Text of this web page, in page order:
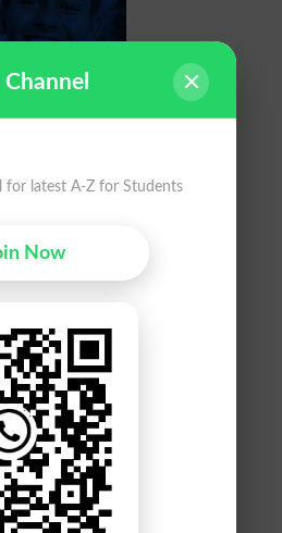
for latest A-Z for Students
Now